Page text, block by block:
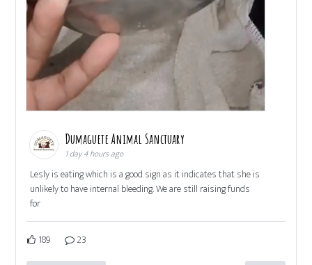
Dumaguete Animal Sanctuary
1 day 4 hours ago
Lesly is eating which is a good sign as it indicates that she is
unlikely to have internal bleeding. We are still raising funds
for
189 23